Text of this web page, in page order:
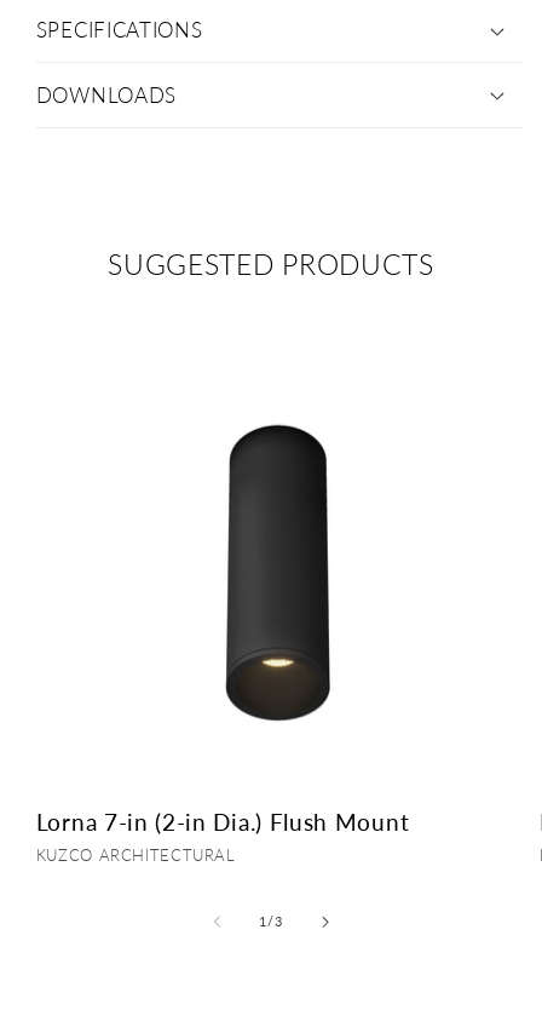
SPECIFICATIONS
DOWNLOADS
SUGGESTED PRODUCTS
Lorna 7-in (2-in Dia.) Flush Mount
Vendor:
KUZCO ARCHITECTURAL
1 /of
3